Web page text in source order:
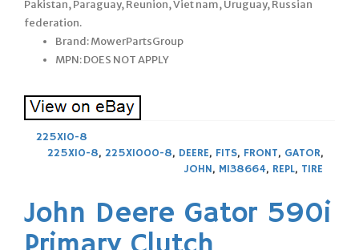
Pakistan, Paraguay, Reunion, Viet nam, Uruguay, Russian
federation.
Brand: MowerPartsGroup
MPN: DOES NOT APPLY
225X10-8
225X10-8, 225X1000-8, DEERE, FITS, FRONT, GATOR,
JOHN, M138664, REPL, TIRE
John Deere Gator 590i